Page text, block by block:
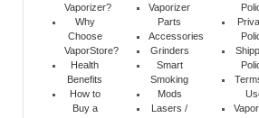
Vaporizer?
Why
Choose
VaporStore?
Health
Benefits
How to
Buy a
Vaporizer
Parts
Accessories
Grinders
Smart
Smoking
Mods
Lasers /